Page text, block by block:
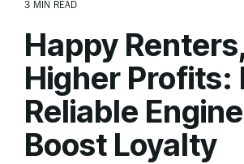
3 MIN READ
Happy
Higher Profits:
Reliable
Boost Loyalty